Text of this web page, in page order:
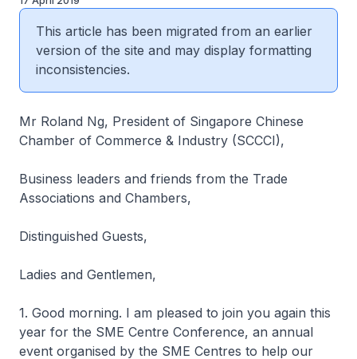
This article has been migrated from an earlier
version of the site and may display formatting
inconsistencies.
Mr Roland Ng, President of Singapore Chinese
Chamber of Commerce & Industry (SCCCI),
Business leaders and friends from the Trade
Associations and Chambers,
Distinguished Guests,
Ladies and Gentlemen,
1. Good morning. I am pleased to join you again this
year for the SME Centre Conference, an annual
event organised by the SME Centres to help our